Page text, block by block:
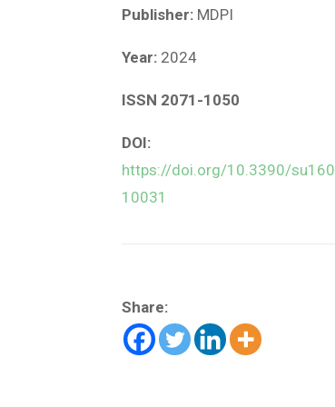
Publisher: MDPI
Year: 2024
ISSN 2071-1050
DOI:
https://doi.org/10.3390/su160
10031
Share: